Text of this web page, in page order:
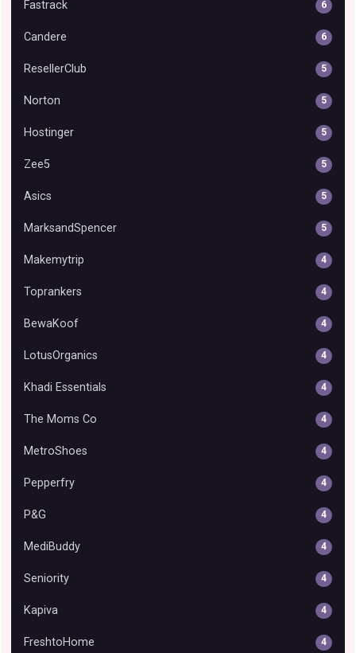
Fastrack 6
Candere 6
ResellerClub 5
Norton 5
Hostinger 5
Zee5 5
Asics 5
MarksandSpencer 5
Makemytrip 4
Toprankers 4
BewaKoof 4
LotusOrganics 4
Khadi Essentials 4
The Moms Co 4
MetroShoes 4
Pepperfry 4
P&G 4
MediBuddy 4
Seniority 4
Kapiva 4
FreshtoHome 4